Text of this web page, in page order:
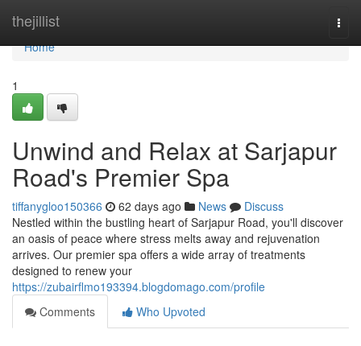
thejillist
Home
Home
1
Unwind and Relax at Sarjapur
Road's Premier Spa
tiffanygloo150366 62 days ago News
Discuss
Nestled within the bustling heart of Sarjapur Road, you'll discover
an oasis of peace where stress melts away and rejuvenation
arrives. Our premier spa offers a wide array of treatments
designed to renew your
https://zubairflmo193394.blogdomago.com/profile
Comments
Who Upvoted